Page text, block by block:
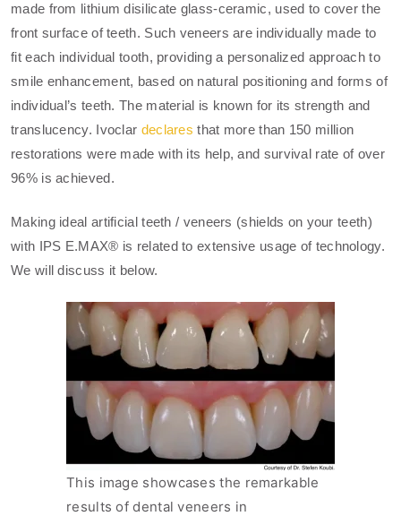
made from lithium disilicate glass-ceramic, used to cover the
front surface of teeth. Such veneers are individually made to
fit each individual tooth, providing a personalized approach to
smile enhancement, based on natural positioning and forms of
individual’s teeth. The material is known for its strength and
translucency. Ivoclar declares that more than 150 million
restorations were made with its help, and survival rate of over
96% is achieved.
Making ideal artificial teeth / veneers (shields on your teeth)
with IPS E.MAX® is related to extensive usage of technology.
We will discuss it below.
This image showcases the remarkable
results of dental veneers in